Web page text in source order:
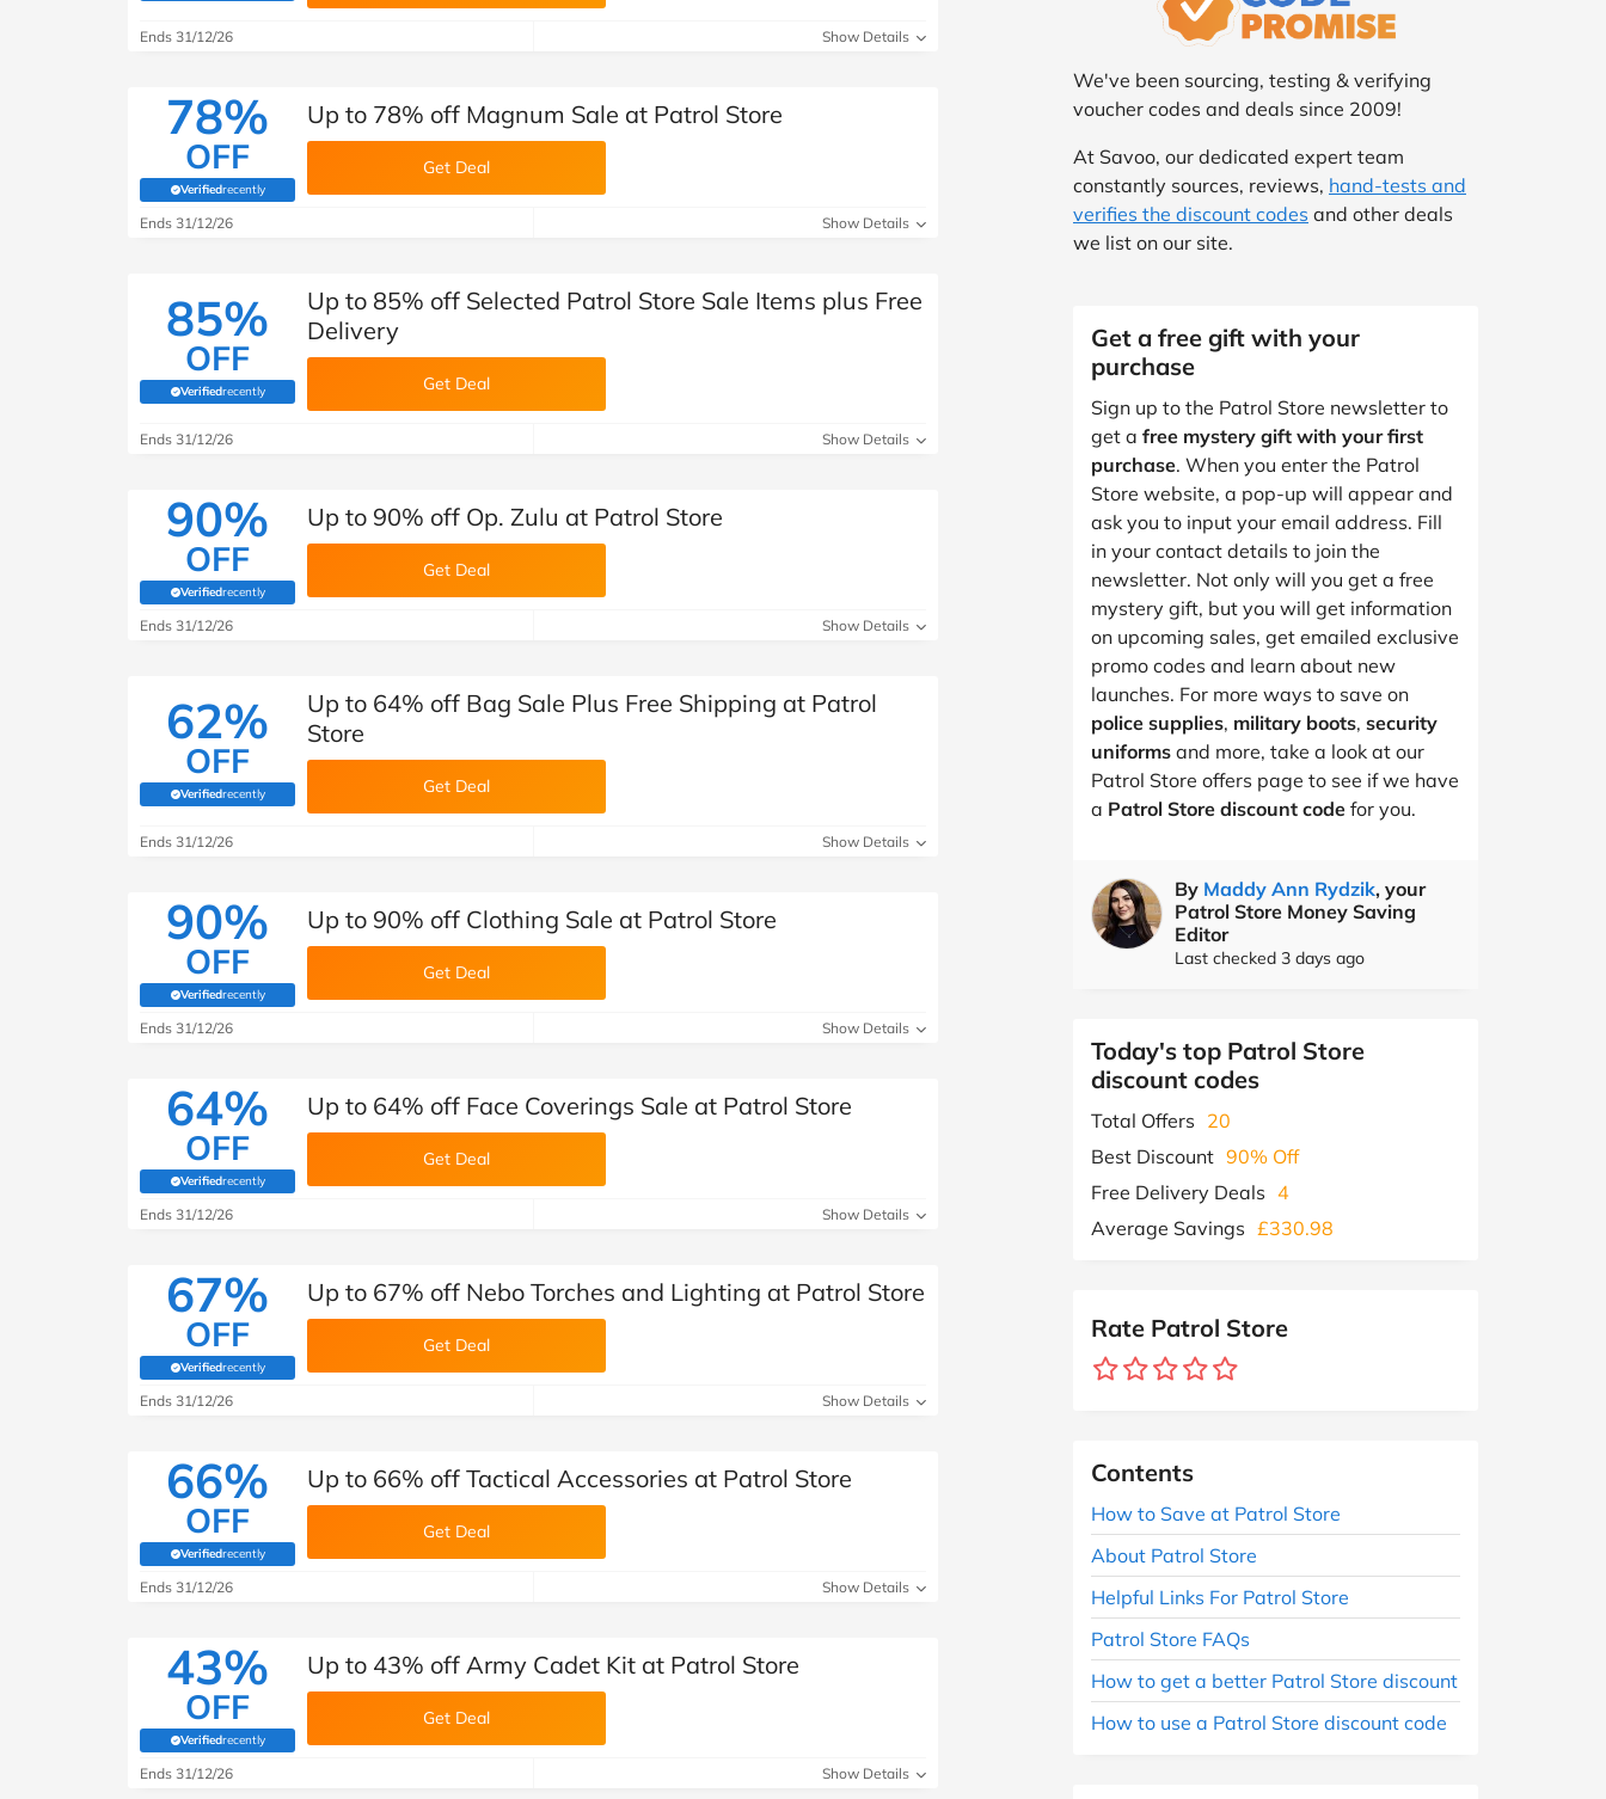
B&Q New Look Pets at Home
See All Brands
Automotive
Children & Babies
Finance
Special Occasions
See More Categories
Travel
Student Discount
Ends 31/12/26 Show Details
78%
OFF
Verifiedrecently
(verified by Savoo deals team)
Up to 78% off Magnum Sale at Patrol Store
Get Deal
Ends 31/12/26 Show Details
85%
OFF
Verifiedrecently
(verified by Savoo deals team)
Up to 85% off Selected Patrol Store Sale Items plus Free
Delivery
Get Deal
Ends 31/12/26 Show Details
90%
OFF
Verifiedrecently
(verified by Savoo deals team)
Up to 90% off Op. Zulu at Patrol Store
Get Deal
Ends 31/12/26 Show Details
62%
OFF
Verifiedrecently
(verified by Savoo deals team)
Up to 64% off Bag Sale Plus Free Shipping at Patrol
Store
Get Deal
Ends 31/12/26 Show Details
90%
OFF
Verifiedrecently
(verified by Savoo deals team)
Up to 90% off Clothing Sale at Patrol Store
Get Deal
Ends 31/12/26 Show Details
64%
OFF
Verifiedrecently
(verified by Savoo deals team)
Up to 64% off Face Coverings Sale at Patrol Store
Get Deal
Ends 31/12/26 Show Details
67%
OFF
Verifiedrecently
(verified by Savoo deals team)
Up to 67% off Nebo Torches and Lighting at Patrol Store
Get Deal
Ends 31/12/26 Show Details
66%
OFF
Verifiedrecently
(verified by Savoo deals team)
Up to 66% off Tactical Accessories at Patrol Store
Get Deal
Ends 31/12/26 Show Details
43%
OFF
Verifiedrecently
(verified by Savoo deals team)
Up to 43% off Army Cadet Kit at Patrol Store
Get Deal
Ends 31/12/26 Show Details
We've been sourcing, testing & verifying
voucher codes and deals since 2009!
At Savoo, our dedicated expert team
constantly sources, reviews, hand-tests and
verifies the discount codes and other deals
we list on our site.
Get a free gift with your
purchase
Sign up to the Patrol Store newsletter to
get a free mystery gift with your first
purchase. When you enter the Patrol
Store website, a pop-up will appear and
ask you to input your email address. Fill
in your contact details to join the
newsletter. Not only will you get a free
mystery gift, but you will get information
on upcoming sales, get emailed exclusive
promo codes and learn about new
launches. For more ways to save on
police supplies, military boots, security
uniforms and more, take a look at our
Patrol Store offers page to see if we have
a Patrol Store discount code for you.
By Maddy Ann Rydzik, your
Patrol Store Money Saving
Editor
Last checked 3 days ago
Today's top Patrol Store
discount codes
Total Offers 20
Best Discount 90% Off
Free Delivery Deals 4
Average Savings £330.98
Rate Patrol Store
Contents
How to Save at Patrol Store
About Patrol Store
Helpful Links For Patrol Store
Patrol Store FAQs
How to get a better Patrol Store discount
How to use a Patrol Store discount code